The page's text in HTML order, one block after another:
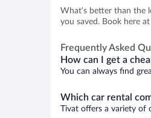
What’s better than the
you saved. Book here
Frequently Asked
How can I get a
You can always find
Which car rental
Tivat offers a variety of